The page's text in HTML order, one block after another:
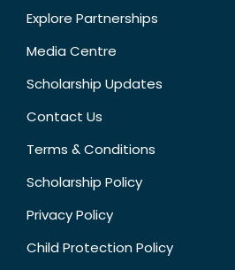
Explore Partnerships
Media Centre
Scholarship Updates
Contact Us
Terms & Conditions
Scholarship Policy
Privacy Policy
Child Protection Policy